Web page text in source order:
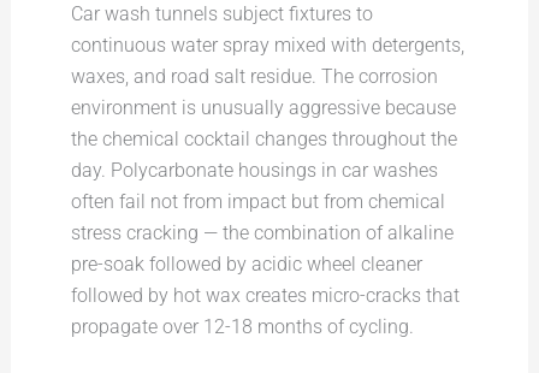
Car wash tunnels subject fixtures to
continuous water spray mixed with detergents,
waxes, and road salt residue. The corrosion
environment is unusually aggressive because
the chemical cocktail changes throughout the
day. Polycarbonate housings in car washes
often fail not from impact but from chemical
stress cracking — the combination of alkaline
pre-soak followed by acidic wheel cleaner
followed by hot wax creates micro-cracks that
propagate over 12-18 months of cycling.